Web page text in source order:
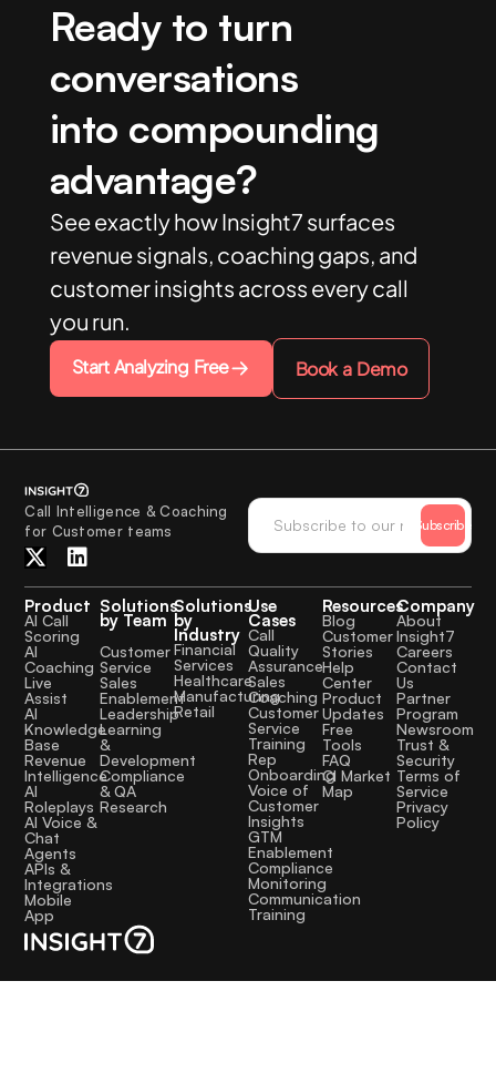
Ready to turn
conversations
into compounding
advantage?
See exactly how Insight7 surfaces
revenue signals, coaching gaps, and
customer insights across every call
you run.
Start Analyzing Free Book a Demo
Call Intelligence & Coaching
for Customer teams
Subscribe
Product
AI Call
Scoring
AI
Coaching
Live
Assist
AI
Knowledge
Base
Revenue
Intelligence
AI
Roleplays
AI Voice &
Chat
Agents
APIs &
Integrations
Mobile
App
Solutions
by Team
Customer
Service
Sales
Enablement
Leadership
Learning
&
Development
Compliance
& QA
Research
Solutions
by
Industry
Financial
Services
Healthcare
Manufacturing
Retail
Use
Cases
Call
Quality
Assurance
Sales
Coaching
Customer
Service
Training
Rep
Onboarding
Voice of
Customer
Insights
GTM
Enablement
Compliance
Monitoring
Communication
Training
Resources
Blog
Customer
Stories
Help
Center
Product
Updates
Free
Tools
FAQ
CI Market
Map
Company
About
Insight7
Careers
Contact
Us
Partner
Program
Newsroom
Trust &
Security
Terms of
Service
Privacy
Policy